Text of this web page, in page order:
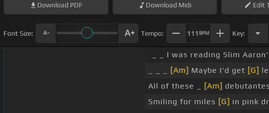
Download PDF Download Midi Edit
Font Size: Tempo: 111 BPM Key:
_ _ I was reading Slim
[Am] Maybe I'd get [G]
All of these _
[Am] debutantes
Smiling for miles [G] in pink